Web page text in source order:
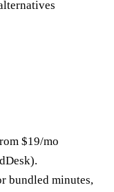
$19/mo
bundled minutes,